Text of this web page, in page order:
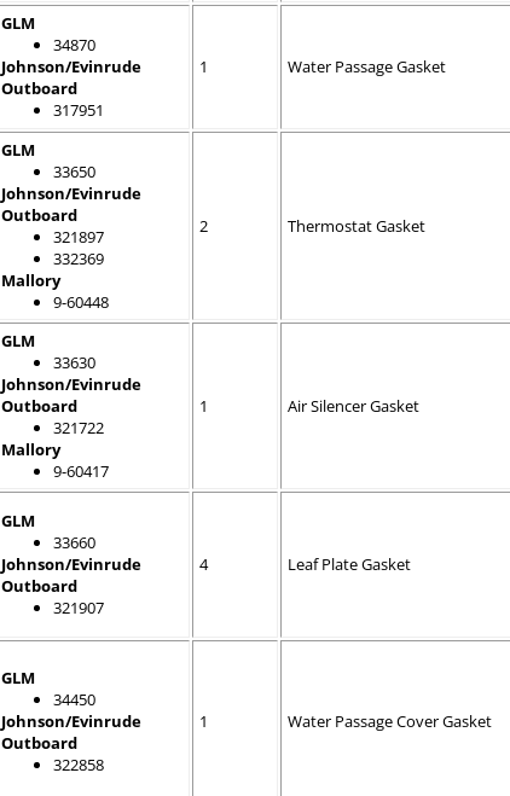
GLM
34870
Johnson/Evinrude
Outboard
317951
1 Water Passage Gasket
GLM
33650
Johnson/Evinrude
Outboard
321897
332369
Mallory
9-60448
2 Thermostat Gasket
GLM
33630
Johnson/Evinrude
Outboard
321722
Mallory
9-60417
1 Air Silencer Gasket
GLM
33660
Johnson/Evinrude
Outboard
321907
4 Leaf Plate Gasket
GLM
34450
Johnson/Evinrude
Outboard
322858
1 Water Passage Cover Gasket